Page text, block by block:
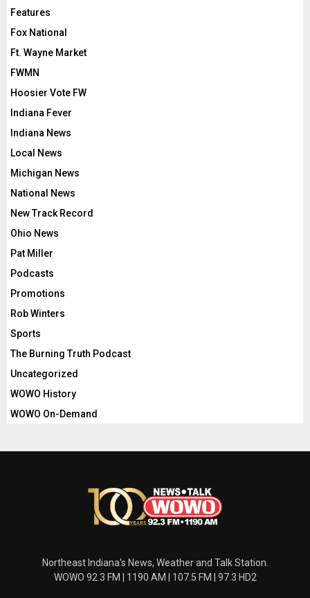
Features
Fox National
Ft. Wayne Market
FWMN
Hoosier Vote FW
Indiana Fever
Indiana News
Local News
Michigan News
National News
New Track Record
Ohio News
Pat Miller
Podcasts
Promotions
Rob Winters
Sports
The Burning Truth Podcast
Uncategorized
WOWO History
WOWO On-Demand
Northeast Indiana's News, Weather and Talk Station.
WOWO 92.3 FM | 1190 AM | 107.5 FM | 97.3 HD2